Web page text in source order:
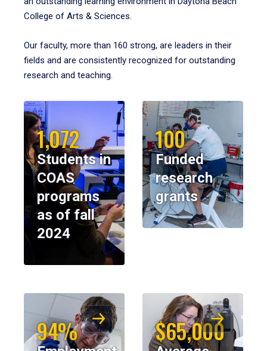
College of Arts & Sciences.
Our faculty, more than 160 strong, are leaders in their
fields and are consistently recognized for outstanding
research and teaching.
1,072
Students in
COAS
programs
as of fall
2024
100
Funded
research
grants
94% $65,000